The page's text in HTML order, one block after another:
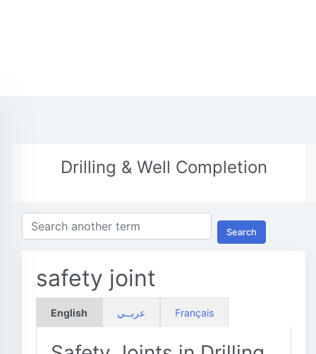
Drilling & Well Completion
Search
safety joint
English عربــي Français